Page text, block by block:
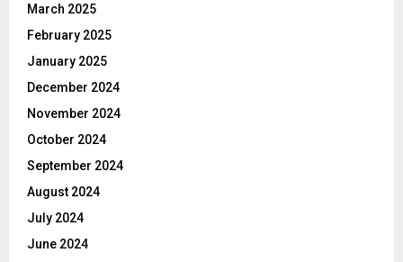
March 2025
February 2025
January 2025
December 2024
November 2024
October 2024
September 2024
August 2024
July 2024
June 2024